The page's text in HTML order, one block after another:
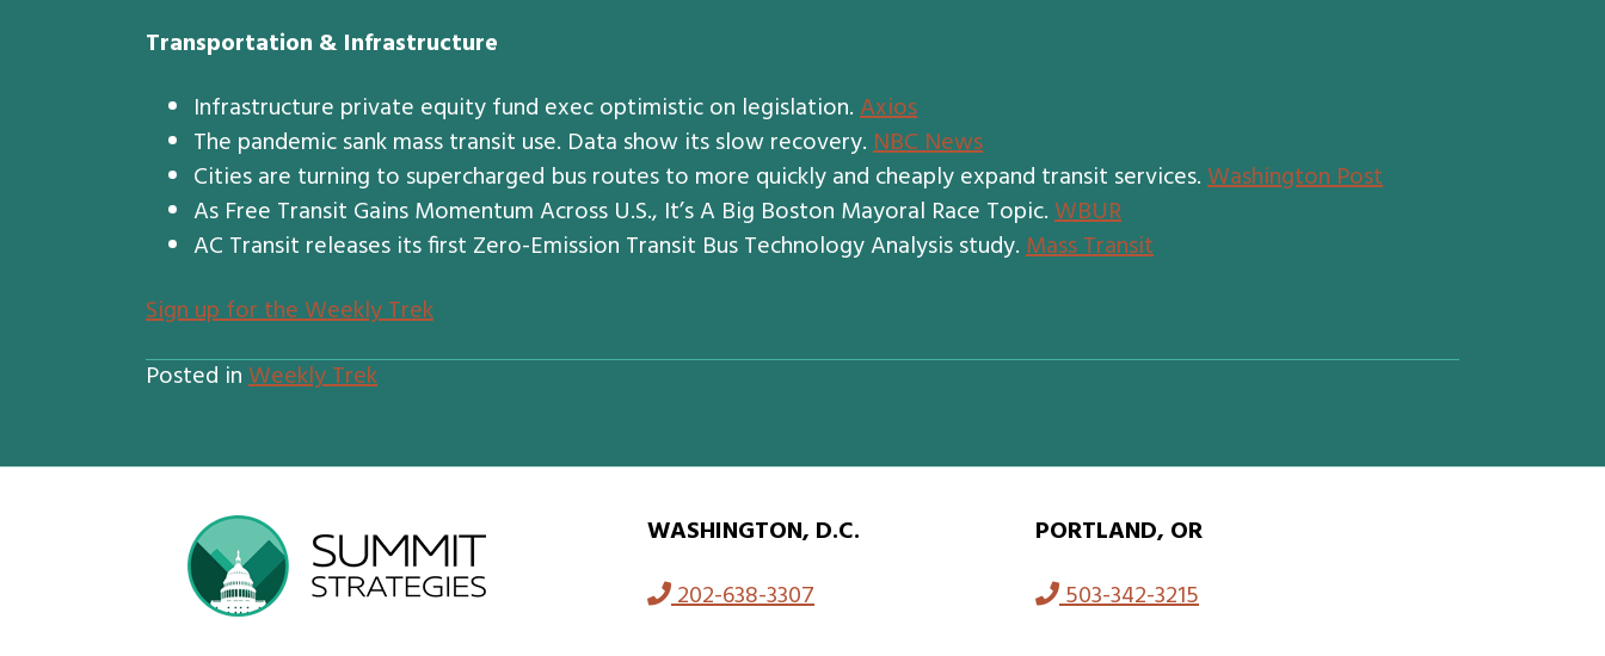
Transportation & Infrastructure
Infrastructure private equity fund exec optimistic on legislation.Axios
The pandemic sank mass transit use. Data show its slow recovery.NBC News
Cities are turning to supercharged bus routes to more quickly and cheaply expand transit services.Washington Post
As Free Transit Gains Momentum Across U.S., It’s A Big Boston Mayoral Race Topic.WBUR
AC Transit releases its first Zero-Emission Transit Bus Technology Analysis study.Mass Transit
Sign up for the Weekly Trek
Posted inWeekly Trek
WASHINGTON, D.C.
202-638-3307
PORTLAND, OR
503-342-3215